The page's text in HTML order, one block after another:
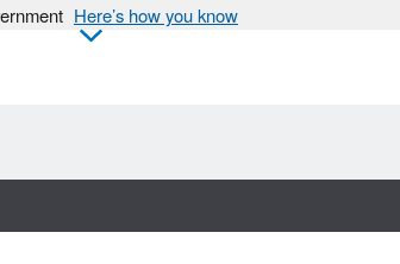
Here’s how you know